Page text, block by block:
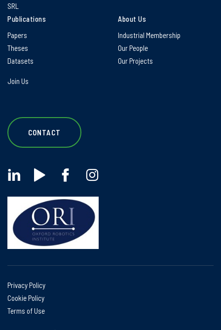
SRL
Publications
Papers
Theses
Datasets
About Us
Industrial Membership
Our People
Our Projects
Join Us
CONTACT
Privacy Policy
Cookie Policy
Terms of Use